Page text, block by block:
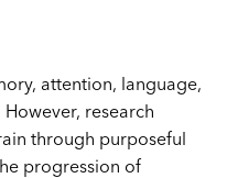
attention, language,
research
through purposeful
progression of